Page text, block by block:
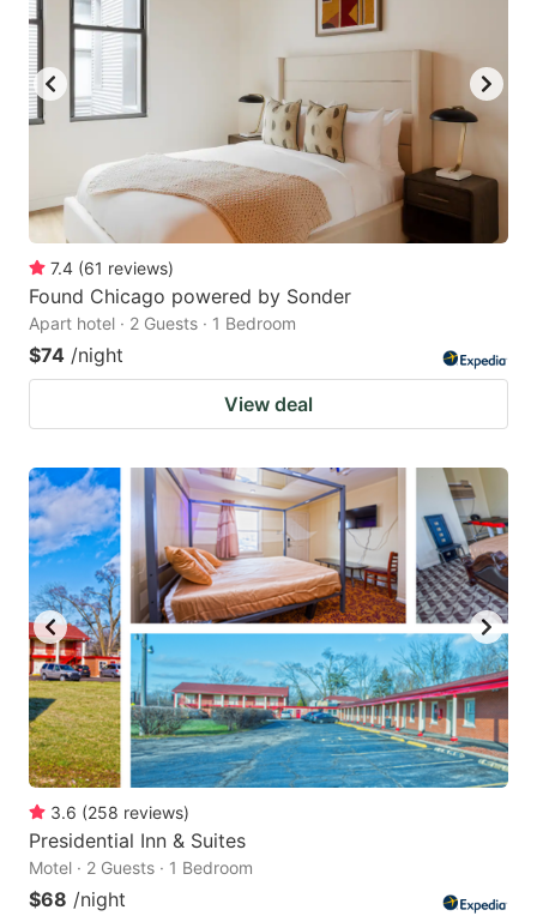
7.4 (61 reviews)
Found Chicago powered by Sonder
Apart hotel · 2 Guests · 1 Bedroom
$74 /night
View deal
3.6 (258 reviews)
Presidential Inn & Suites
Motel · 2 Guests · 1 Bedroom
$68 /night